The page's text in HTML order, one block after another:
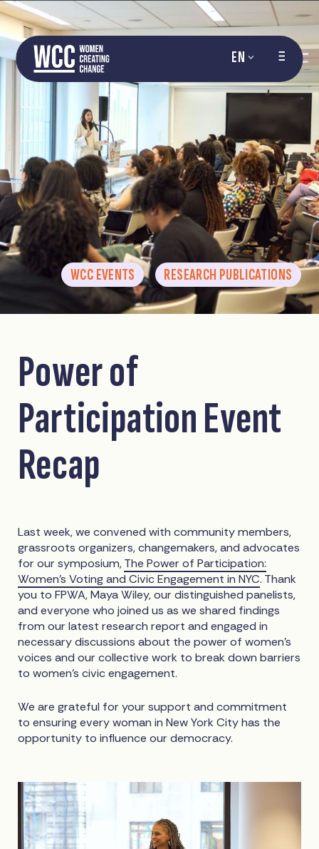
EN
WCC EVENTS RESEARCH PUBLICATIONS
Power of
Participation Event
Recap
Last week, we convened with community members,
grassroots organizers, changemakers, and advocates
for our symposium,The Power of Participation:
Women's Voting and Civic Engagement in NYC. Thank
you to FPWA, Maya Wiley, our distinguished panelists,
and everyone who joined us as we shared findings
from our latest research report and engaged in
necessary discussions about the power of women’s
voices and our collective work to break down barriers
to women’s civic engagement.
We are grateful for your support and commitment
to ensuring every woman in New York City has the
opportunity to influence our democracy.